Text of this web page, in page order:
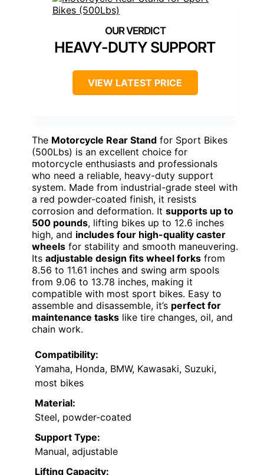
HEAVY-DUTY SUPPORT
VIEW LATEST PRICE
The Motorcycle Rear Stand for Sport Bikes
(500Lbs) is an excellent choice for
motorcycle enthusiasts and professionals
who need a reliable, heavy-duty support
system. Made from industrial-grade steel with
a red powder-coated finish, it resists
corrosion and deformation. It supports up to
500 pounds, lifting bikes up to 12.6 inches
high, and includes four high-quality caster
wheels for stability and smooth maneuvering.
Its adjustable design fits wheel forks from
8.56 to 11.61 inches and swing arm spools
from 9.06 to 13.78 inches, making it
compatible with most sport bikes. Easy to
assemble and disassemble, it’s perfect for
maintenance tasks like tire changes, oil, and
chain work.
Compatibility:
Yamaha, Honda, BMW, Kawasaki, Suzuki,
most bikes
Material:
Steel, powder-coated
Support Type:
Manual, adjustable
Lifting Capacity: